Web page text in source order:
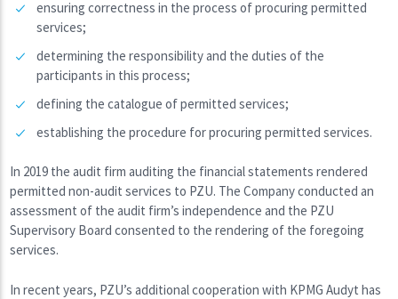
ensuring correctness in the process of procuring permitted
services;
determining the responsibility and the duties of the
participants in this process;
defining the catalogue of permitted services;
establishing the procedure for procuring permitted services.
In 2019 the audit firm auditing the financial statements rendered
permitted non-audit services to PZU. The Company conducted an
assessment of the audit firm’s independence and the PZU
Supervisory Board consented to the rendering of the foregoing
services.
In recent years, PZU’s additional cooperation with KPMG Audyt has